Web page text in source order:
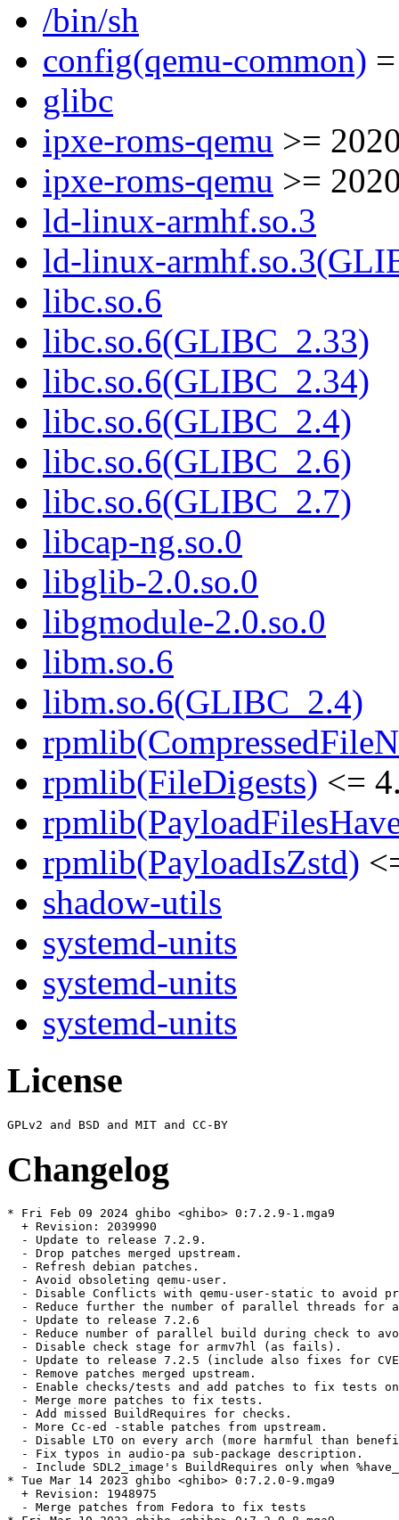
/bin/sh
config(qemu-common)
glibc
ipxe-roms-qemu >=
ipxe-roms-qemu >=
ld-linux-armhf.so.3
ld-linux-
libc.so.6
libc.so.6(GLIBC_2.33)
libc.so.6(GLIBC_2.34)
libc.so.6(GLIBC_2.4)
libc.so.6(GLIBC_2.6)
libc.so.6(GLIBC_2.7)
libcap-ng.so.0
libglib-2.0.so.0
libgmodule-2.0.so.0
libm.so.6
libm.so.6(GLIBC_2.4)
rpmlib(FileDigests) <=
rpmlib(PayloadIsZstd)
shadow-utils
systemd-units
systemd-units
systemd-units
License
Changelog
* Fri Feb 09 2024 ghibo <ghibo> 0:7.2.9-1.mga9
  + Revision: 2039990
  - Update to release 7.2.9.
  - Drop patches merged upstream.
  - Refresh debian patches.
  - Avoid obsoleting qemu-user.
- Disable Conflicts with qemu-user-static to avoid
- Reduce further the number of parallel threads for
  - Update to release 7.2.6
- Reduce number of parallel build during check to
  - Disable check stage for armv7hl (as fails).
- Update to release 7.2.5 (include also fixes for
  - Remove patches merged upstream.
- Enable checks/tests and add patches to fix tests
  - Merge more patches to fix tests.
  - Add missed BuildRequires for checks.
  - More Cc-ed -stable patches from upstream.
- Disable LTO on every arch (more harmful than
  - Fix typos in audio-pa sub-package description.
- Include SDL2_image's BuildRequires only when
* Tue Mar 14 2023 ghibo <ghibo> 0:7.2.0-9.mga9
  + Revision: 1948975
  - Merge patches from Fedora to fix tests